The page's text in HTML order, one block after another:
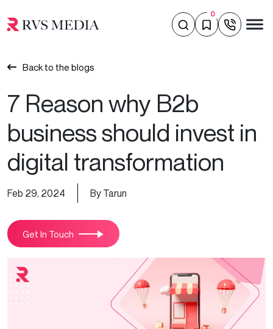
0
Back to the blogs
7 Reason why B2b
business should invest in
digital transformation
Feb 29, 2024 By Tarun
Get In Touch